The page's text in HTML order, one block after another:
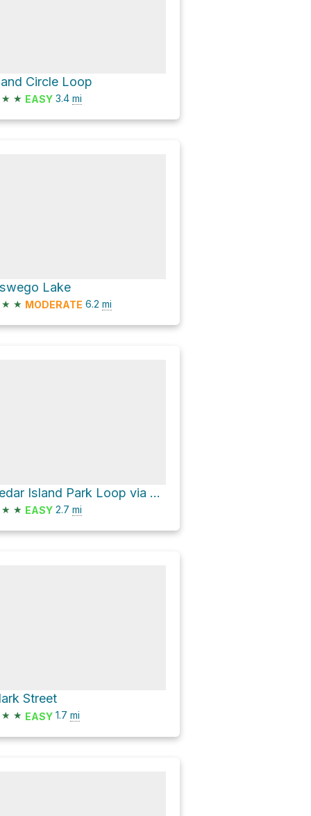
Circle Loop
★ ★ EASY 3.4 mi
Lake
★ ★ MODERATE 6.2 mi
Cedar Island Park Loop via Riverside Loop Trail
★ ★ EASY 2.7 mi
Street
★ ★ EASY 1.7 mi